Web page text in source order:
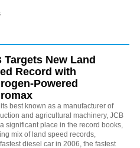
Targets New Land
Record with
Powered
best known as a manufacturer of
and agricultural machinery, JCB
significant place in the record books,
mix of land speed records,
diesel car in 2006, the fastest